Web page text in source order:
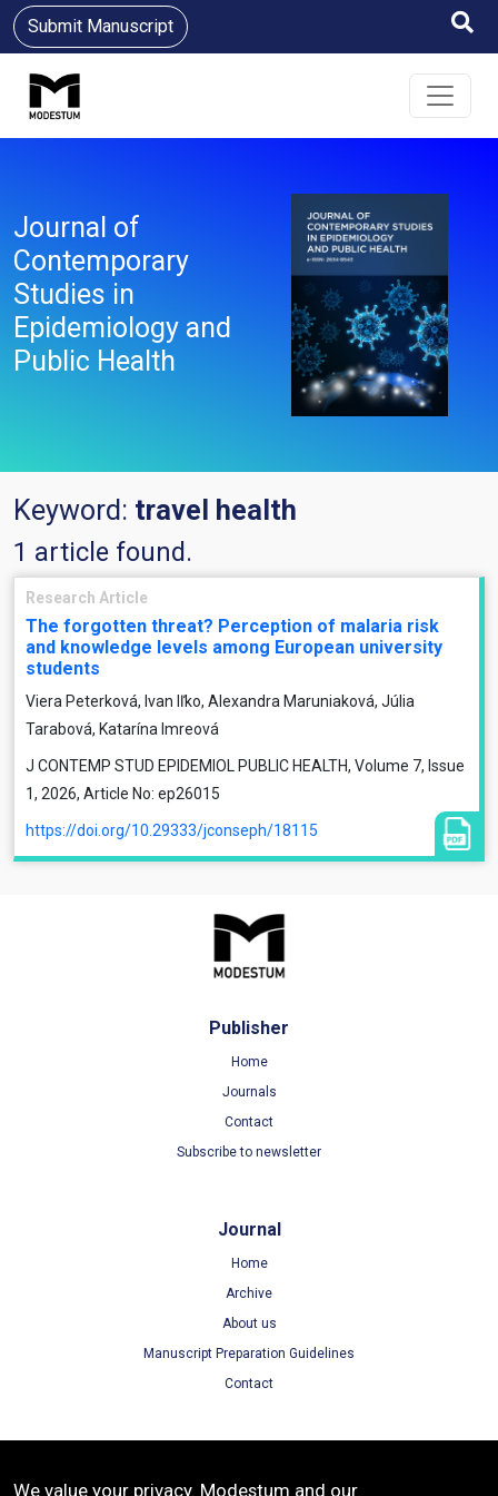
Submit Manuscript
Journal of
Contemporary
Studies in
Epidemiology and
Public Health
Keyword: travel health
1 article found.
Research Article
The forgotten threat? Perception of malaria risk
and knowledge levels among European university
students
Viera Peterková, Ivan Iľko, Alexandra Maruniaková, Júlia
Tarabová, Katarína Imreová
J CONTEMP STUD EPIDEMIOL PUBLIC HEALTH, Volume 7, Issue
1, 2026, Article No: ep26015
https://doi.org/10.29333/jconseph/18115
Publisher
Home
Journals
Contact
Subscribe to newsletter
Journal
Home
Archive
About us
Manuscript Preparation Guidelines
Contact
We value your privacy. Modestum and our